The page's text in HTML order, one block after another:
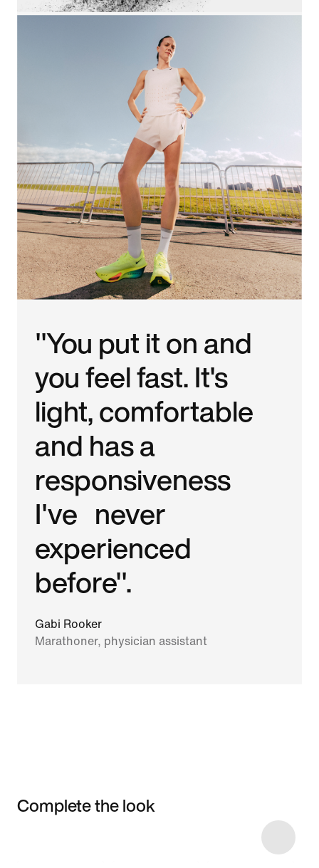
"You put it on and
you feel fast. It's
light, comfortable
and has a
responsiveness
I've never
experienced
before".
Gabi Rooker
Marathoner, physician assistant
Complete the look